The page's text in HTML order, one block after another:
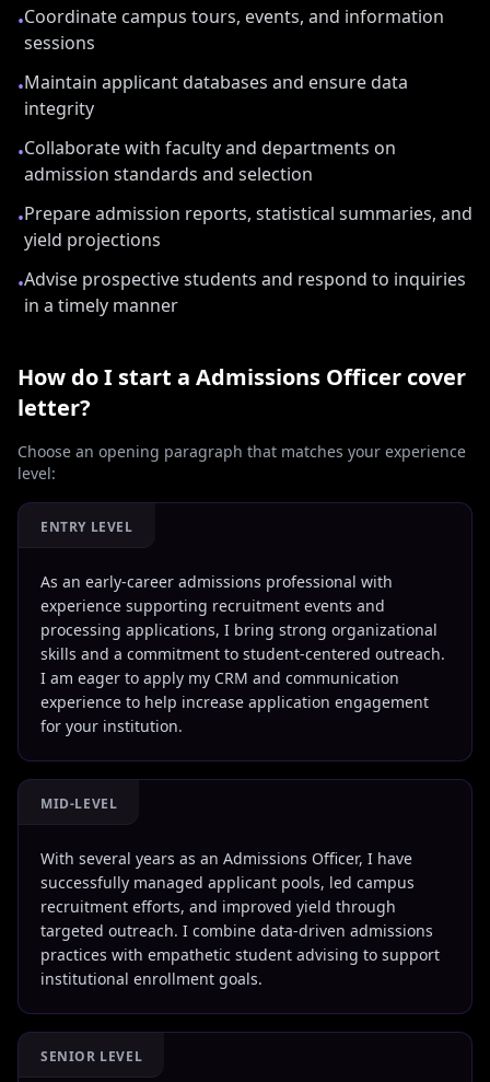
•Coordinate campus tours, events, and information
sessions
•Maintain applicant databases and ensure data
integrity
•Collaborate with faculty and departments on
admission standards and selection
•Prepare admission reports, statistical summaries, and
yield projections
•Advise prospective students and respond to inquiries
in a timely manner
How do I start a Admissions Officer cover
letter?
Choose an opening paragraph that matches your experience
level:
ENTRY LEVEL
As an early-career admissions professional with
experience supporting recruitment events and
processing applications, I bring strong organizational
skills and a commitment to student-centered outreach.
I am eager to apply my CRM and communication
experience to help increase application engagement
for your institution.
MID-LEVEL
With several years as an Admissions Officer, I have
successfully managed applicant pools, led campus
recruitment efforts, and improved yield through
targeted outreach. I combine data-driven admissions
practices with empathetic student advising to support
institutional enrollment goals.
SENIOR LEVEL